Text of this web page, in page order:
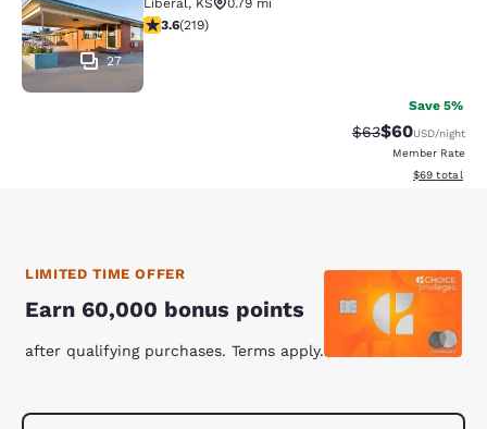
27
Liberal, KS
0.79 mi
3.63 stars rating. Good. 219 reviews
3.6(219)
Save 5%
Strikethrough
$63Discounted
$60USD/night
Member Rate
View
$69 total
LIMITED TIME OFFER
Earn 60,000 bonus points
after qualifying purchases. Terms apply.